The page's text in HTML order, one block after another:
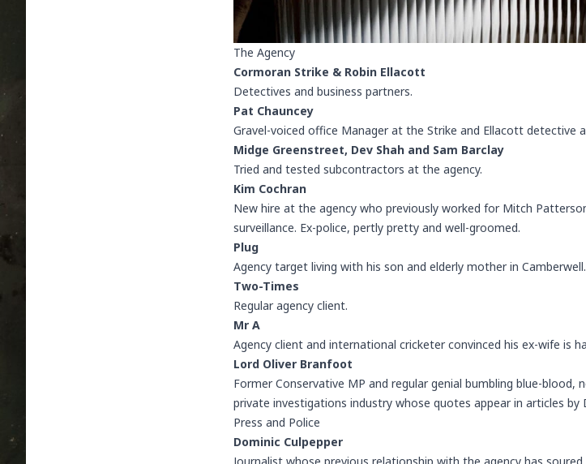
The Agency
Cormoran Strike & Robin Ellacott
Detectives and business partners.
Pat Chauncey
Gravel-voiced office Manager at the Strike and Ellacott detective
Midge Greenstreet, Dev Shah and Sam Barclay
Tried and tested subcontractors at the agency.
Kim Cochran
New hire at the agency who previously worked for Mitch
surveillance. Ex-police, pertly pretty and well-groomed.
Plug
Agency target living with his son and elderly mother in Camberwell.
Two-Times
Regular agency client.
Mr A
Agency client and international cricketer convinced his ex-wife is
Lord Oliver Branfoot
Former Conservative MP and regular genial bumbling blue-
private investigations industry whose quotes appear in articles by
Press and Police
Dominic Culpepper